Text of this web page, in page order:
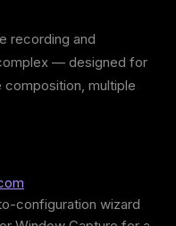
recording and
— designed for
multiple
configuration wizard